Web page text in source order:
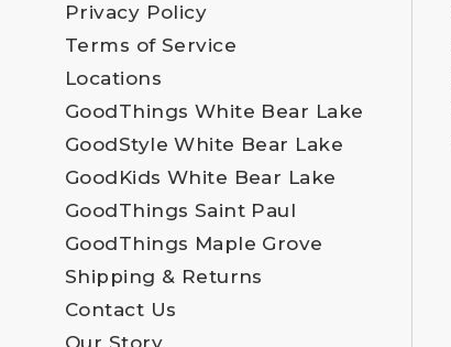
Privacy Policy
Terms of Service
Locations
GoodThings White Bear Lake
GoodStyle White Bear Lake
GoodKids White Bear Lake
GoodThings Saint Paul
GoodThings Maple Grove
Shipping & Returns
Contact Us
Our Story